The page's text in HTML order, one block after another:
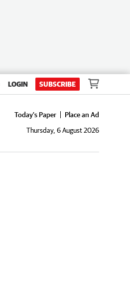
LOGIN SUBSCRIBE
Today's Paper
Place an Ad
Thursday, 6 August 2026